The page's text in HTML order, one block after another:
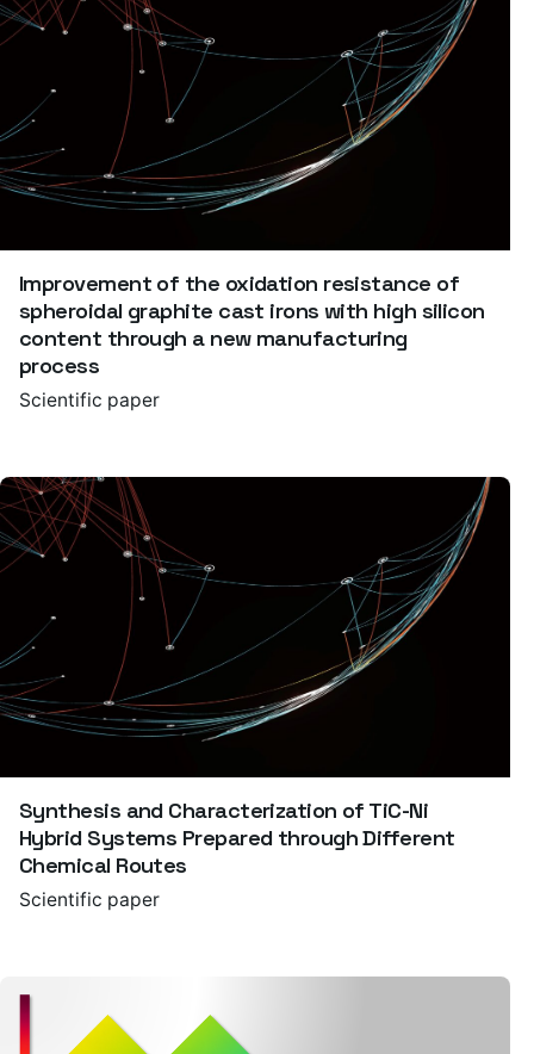
Improvement of the oxidation resistance of
spheroidal graphite cast irons with high silicon
content through a new manufacturing
process
Scientific paper
Synthesis and Characterization of TiC-Ni
Hybrid Systems Prepared through Different
Chemical Routes
Scientific paper